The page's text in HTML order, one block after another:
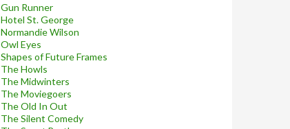
Gun Runner
Hotel St. George
Normandie Wilson
Owl Eyes
Shapes of Future Frames
The Howls
The Midwinters
The Moviegoers
The Old In Out
The Silent Comedy